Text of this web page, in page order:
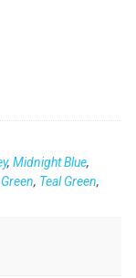
, Midnight Blue,
, Teal Green,